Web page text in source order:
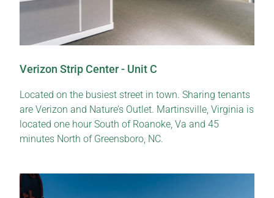
Verizon Strip Center - Unit C
Located on the busiest street in town. Sharing tenants
are Verizon and Nature’s Outlet. Martinsville, Virginia is
located one hour South of Roanoke, Va and 45
minutes North of Greensboro, NC.